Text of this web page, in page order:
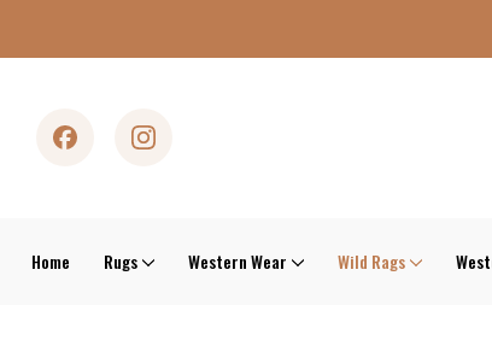
Home Rugs Western Wear Wild Rags